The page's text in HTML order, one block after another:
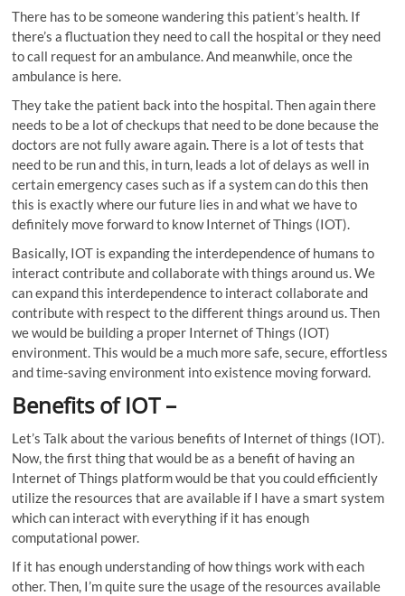
There has to be someone wandering this patient’s health. If
there’s a fluctuation they need to call the hospital or they need
to call request for an ambulance. And meanwhile, once the
ambulance is here.
They take the patient back into the hospital. Then again there
needs to be a lot of checkups that need to be done because the
doctors are not fully aware again. There is a lot of tests that
need to be run and this, in turn, leads a lot of delays as well in
certain emergency cases such as if a system can do this then
this is exactly where our future lies in and what we have to
definitely move forward to know Internet of Things (IOT).
Basically, IOT is expanding the interdependence of humans to
interact contribute and collaborate with things around us. We
can expand this interdependence to interact collaborate and
contribute with respect to the different things around us. Then
we would be building a proper Internet of Things (IOT)
environment. This would be a much more safe, secure, effortless
and time-saving environment into existence moving forward.
Benefits of IOT–
Let’s Talk about the various benefits of Internet of things (IOT).
Now, the first thing that would be as a benefit of having an
Internet of Things platform would be that you could efficiently
utilize the resources that are available if I have a smart system
which can interact with everything if it has enough
computational power.
If it has enough understanding of how things work with each
other. Then, I’m quite sure the usage of the resources available